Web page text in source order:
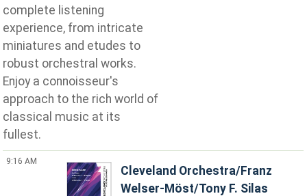
complete listening
experience, from intricate
miniatures and etudes to
robust orchestral works.
Enjoy a connoisseur's
approach to the rich world of
classical music at its
fullest.
9:16 AM
Cleveland Orchestra/Franz
Welser-Möst/Tony F. Silas